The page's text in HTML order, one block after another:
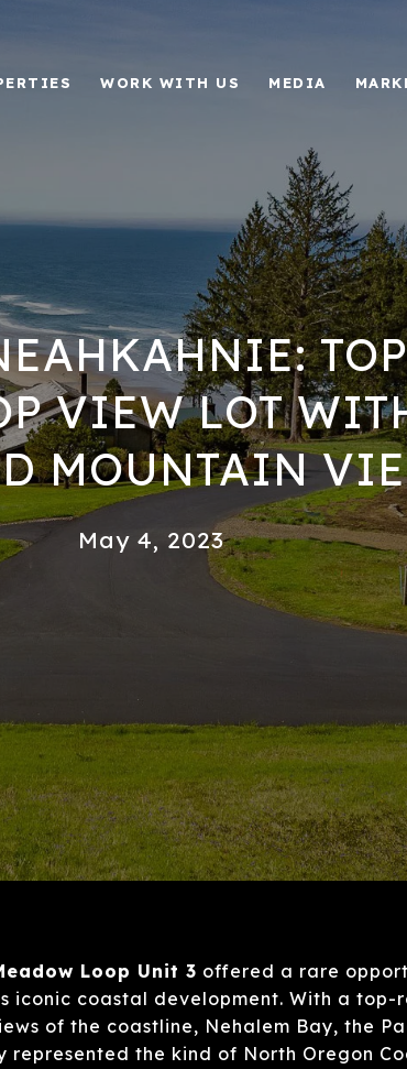
WORK WITH US MEDIA
VIEW LOT
MOUNTAIN
May 4, 2023
Loop Unit 3 offered a rare
iconic coastal development. With a top-
of the coastline, Nehalem Bay, the
represented the kind of North Oregon